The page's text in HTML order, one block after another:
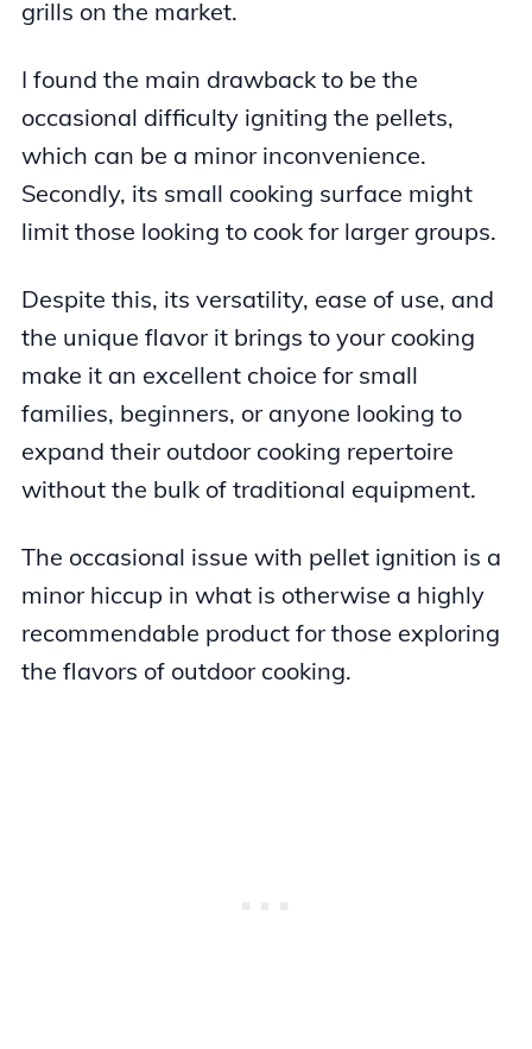
grills on the market.
I found the main drawback to be the
occasional difficulty igniting the pellets,
which can be a minor inconvenience.
Secondly, its small cooking surface might
limit those looking to cook for larger groups.
Despite this, its versatility, ease of use, and
the unique flavor it brings to your cooking
make it an excellent choice for small
families, beginners, or anyone looking to
expand their outdoor cooking repertoire
without the bulk of traditional equipment.
The occasional issue with pellet ignition is a
minor hiccup in what is otherwise a highly
recommendable product for those exploring
the flavors of outdoor cooking.